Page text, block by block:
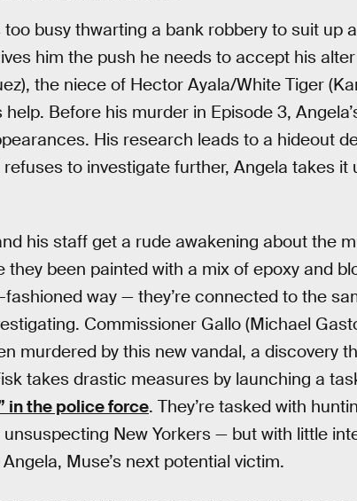
busy thwarting a bank robbery to suit up
him the push he needs to accept his
the niece of Hector Ayala/White Tiger
Before his murder in Episode 3,
His research leads to a hideout
to investigate further, Angela takes it
his staff get a rude awakening about the
they been painted with a mix of epoxy and
way — they’re connected to the
Commissioner Gallo (Michael
murdered by this new vandal, a discovery
takes drastic measures by launching a
in the police force. They’re tasked with
New Yorkers — but with little
Muse’s next potential victim.